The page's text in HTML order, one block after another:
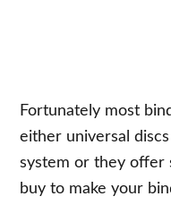
Fortunately most
either universal
system or they offer
buy to make your